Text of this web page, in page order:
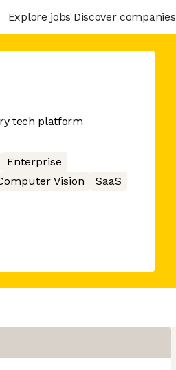
Explore jobs Discover companies
tech platform
Enterprise
Vision
SaaS